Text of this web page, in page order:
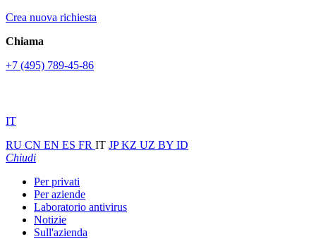
Crea nuova richiesta
Chiama
+7 (495) 789-45-86
IT
RU CN EN ES FR IT JPKZ UZ BY ID
Chiudi
Per privati
Per aziende
Laboratorio antivirus
Notizie
Sull'azienda